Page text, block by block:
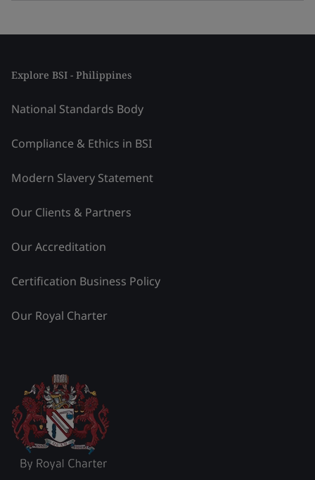
Explore BSI - Philippines
National Standards Body
Compliance & Ethics in BSI
Modern Slavery Statement
Our Clients & Partners
Our Accreditation
Certification Business Policy
Our Royal Charter